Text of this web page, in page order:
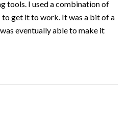
tools. I used a combination of
to get it to work. It was a bit of a
eventually able to make it